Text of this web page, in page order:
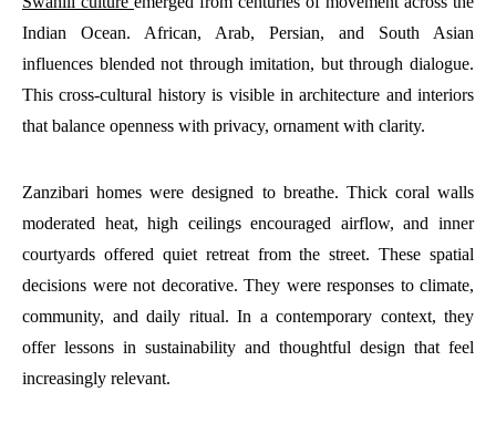
Indian Ocean. African, Arab, Persian, and South Asian
influences blended not through imitation, but through dialogue.
This cross-cultural history is visible in architecture and interiors
that balance openness with privacy, ornament with clarity.
Zanzibari homes were designed to breathe. Thick coral walls
moderated heat, high ceilings encouraged airflow, and inner
courtyards offered quiet retreat from the street. These spatial
decisions were not decorative. They were responses to climate,
community, and daily ritual. In a contemporary context, they
offer lessons in sustainability and thoughtful design that feel
increasingly relevant.